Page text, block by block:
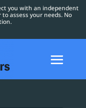
you with an independent
to assess your needs. No